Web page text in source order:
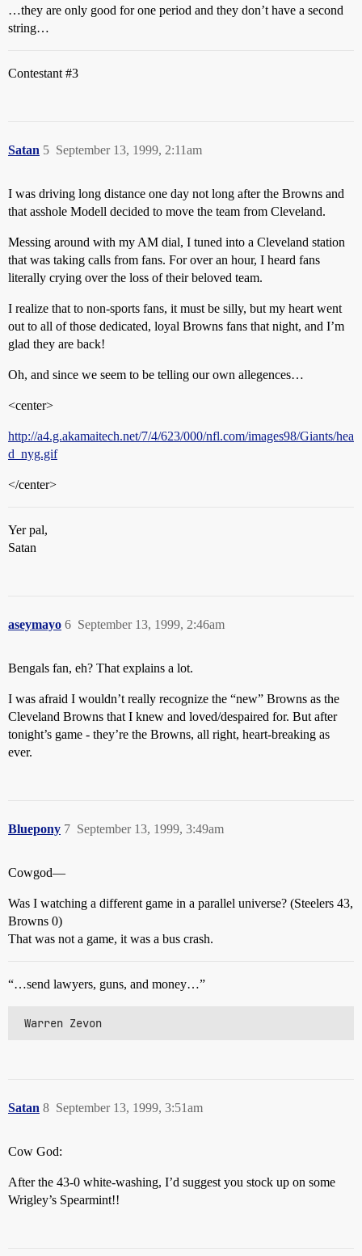
…they are only good for one period and they don’t have a second
string…
Contestant #3
Satan September 13, 1999, 2:11am
5
I was driving long distance one day not long after the Browns and
that asshole Modell decided to move the team from Cleveland.
Messing around with my AM dial, I tuned into a Cleveland station
that was taking calls from fans. For over an hour, I heard fans
literally crying over the loss of their beloved team.
I realize that to non-sports fans, it must be silly, but my heart went
out to all of those dedicated, loyal Browns fans that night, and I’m
glad they are back!
Oh, and since we seem to be telling our own allegences…
<center>
http://a4.g.akamaitech.net/7/4/623/000/nfl.com/images98/Giants/hea
d_nyg.gif
</center>
Yer pal,
Satan
aseymayo September 13, 1999, 2:46am
6
Bengals fan, eh? That explains a lot.
I was afraid I wouldn’t really recognize the “new” Browns as the
Cleveland Browns that I knew and loved/despaired for. But after
tonight’s game - they’re the Browns, all right, heart-breaking as
ever.
Bluepony September 13, 1999, 3:49am
7
Cowgod—
Was I watching a different game in a parallel universe? (Steelers 43,
Browns 0)
That was not a game, it was a bus crash.
“…send lawyers, guns, and money…”
Warren Zevon
Satan September 13, 1999, 3:51am
8
Cow God:
After the 43-0 white-washing, I’d suggest you stock up on some
Wrigley’s Spearmint!!